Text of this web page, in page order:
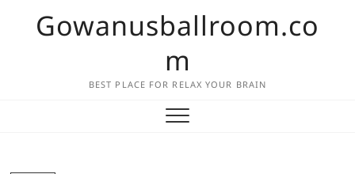
Gowanusballroom.co
m
BEST PLACE FOR RELAX YOUR BRAIN